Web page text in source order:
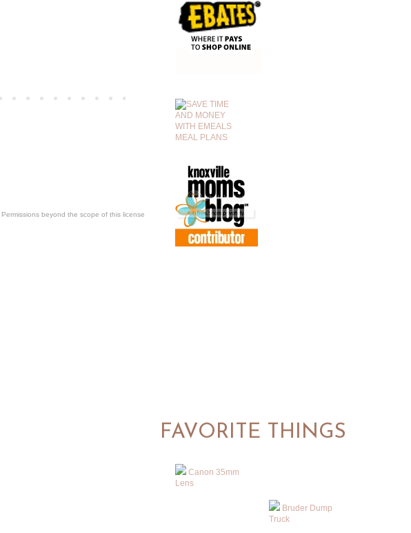
. Permissions beyond the scope of this license
FAVORITE THINGS
Canon 35mm
Lens
Bruder Dump
Truck